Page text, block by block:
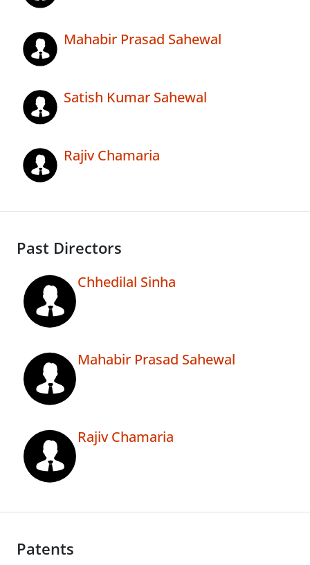
Mahabir Prasad Sahewal
Satish Kumar Sahewal
Rajiv Chamaria
Past Directors
Chhedilal Sinha
Mahabir Prasad Sahewal
Rajiv Chamaria
Patents